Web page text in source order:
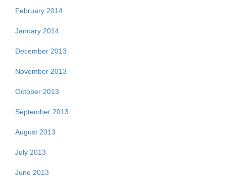
February 2014
January 2014
December 2013
November 2013
October 2013
September 2013
August 2013
July 2013
June 2013